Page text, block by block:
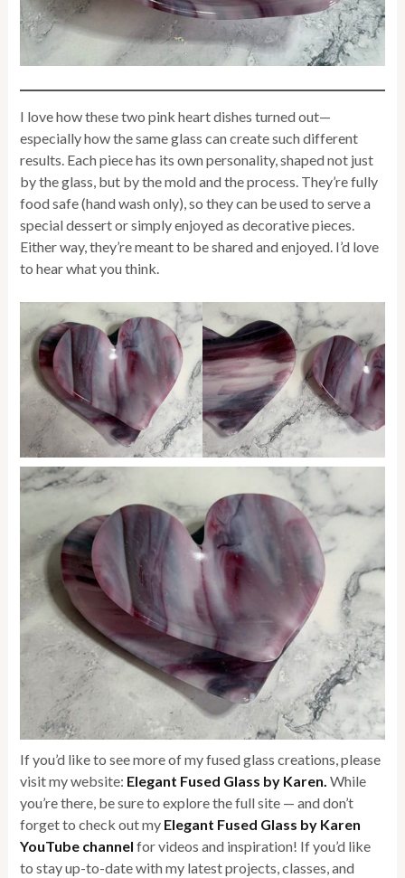
I love how these two pink heart dishes turned out—
especially how the same glass can create such different
results. Each piece has its own personality, shaped not just
by the glass, but by the mold and the process. They’re fully
food safe (hand wash only), so they can be used to serve a
special dessert or simply enjoyed as decorative pieces.
Either way, they’re meant to be shared and enjoyed. I’d love
to hear what you think.
If you’d like to see more of my fused glass creations, please
visit my website: Elegant Fused Glass by Karen. While
you’re there, be sure to explore the full site — and don’t
forget to check out my Elegant Fused Glass by Karen
YouTube channel for videos and inspiration! If you’d like
to stay up-to-date with my latest projects, classes, and